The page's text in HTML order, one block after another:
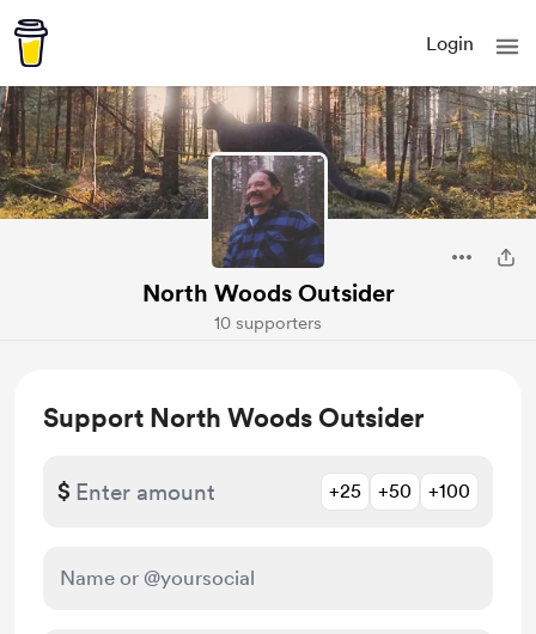
Login
North Woods Outsider
10 supporters
Support North Woods Outsider
$ +25 +50 +100